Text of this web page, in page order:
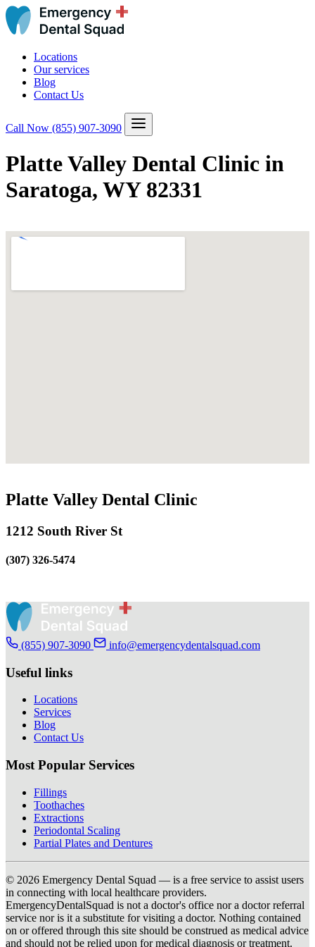
Locations
Our services
Blog
Contact Us
Call Now (855) 907-3090
Platte Valley Dental Clinic in
Saratoga, WY 82331
Platte Valley Dental Clinic
1212 South River St
(307) 326-5474
(855) 907-3090 info@emergencydentalsquad.com
Useful links
Locations
Services
Blog
Contact Us
Most Popular Services
Fillings
Toothaches
Extractions
Periodontal Scaling
Partial Plates and Dentures
© 2026 Emergency Dental Squad — is a free service to assist users
in connecting with local healthcare providers.
EmergencyDentalSquad is not a doctor's office nor a doctor referral
service nor is it a substitute for visiting a doctor. Nothing contained
on or offered through this site should be construed as medical advice
and should not be relied upon for medical diagnosis or treatment.